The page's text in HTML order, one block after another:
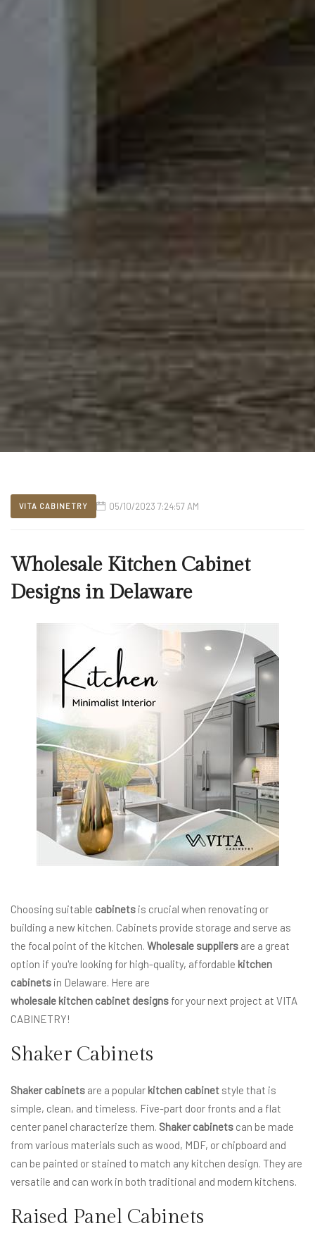
VITA CABINETRY 05/10/2023 7:24:57 AM
Wholesale Kitchen Cabinet
Designs in Delaware
Choosing suitable cabinets is crucial when renovating or
building a new kitchen. Cabinets provide storage and serve as
the focal point of the kitchen. Wholesale suppliers are a great
option if you're looking for high-quality, affordable kitchen
cabinets in Delaware. Here are
wholesale kitchen cabinet designs for your next project at VITA
CABINETRY!
Shaker Cabinets
Shaker cabinets are a popular kitchen cabinet style that is
simple, clean, and timeless. Five-part door fronts and a flat
center panel characterize them. Shaker cabinets can be made
from various materials such as wood, MDF, or chipboard and
can be painted or stained to match any kitchen design. They are
versatile and can work in both traditional and modern kitchens.
Raised Panel Cabinets